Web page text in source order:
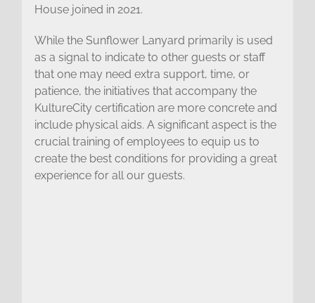
House joined in 2021.
While the Sunflower Lanyard primarily is used
as a signal to indicate to other guests or staff
that one may need extra support, time, or
patience, the initiatives that accompany the
KultureCity certification are more concrete and
include physical aids. A significant aspect is the
crucial training of employees to equip us to
create the best conditions for providing a great
experience for all our guests.